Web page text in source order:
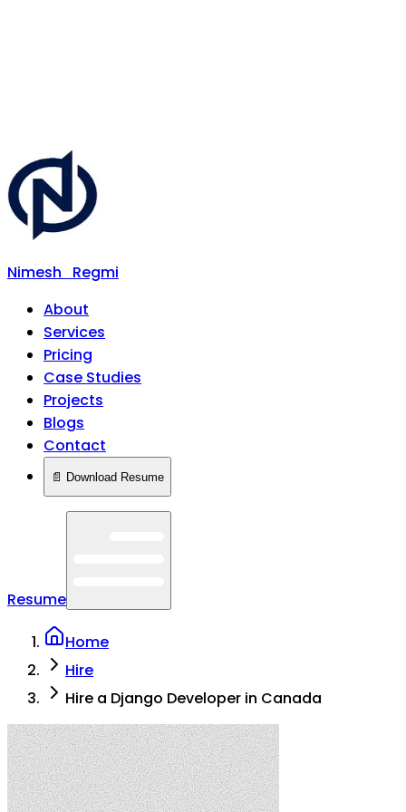
Nimesh
Regmi
About
Services
Pricing
Case Studies
Projects
Blogs
Contact
📄 Download Resume
Resume
Home
Hire
Hire a Django Developer in Canada